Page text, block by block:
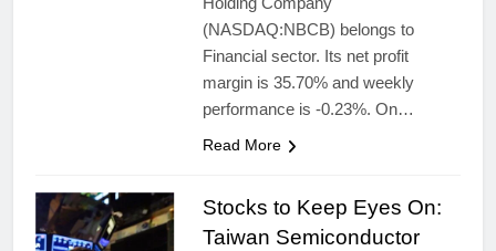
(NASDAQ:NBCB) belongs to
Financial sector. Its net profit
margin is 35.70% and weekly
performance is -0.23%. On…
Read More
Stocks to Keep Eyes On:
Taiwan Semiconductor